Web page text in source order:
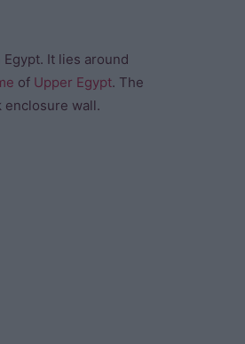
It lies around
of Upper Egypt. The
enclosure wall.